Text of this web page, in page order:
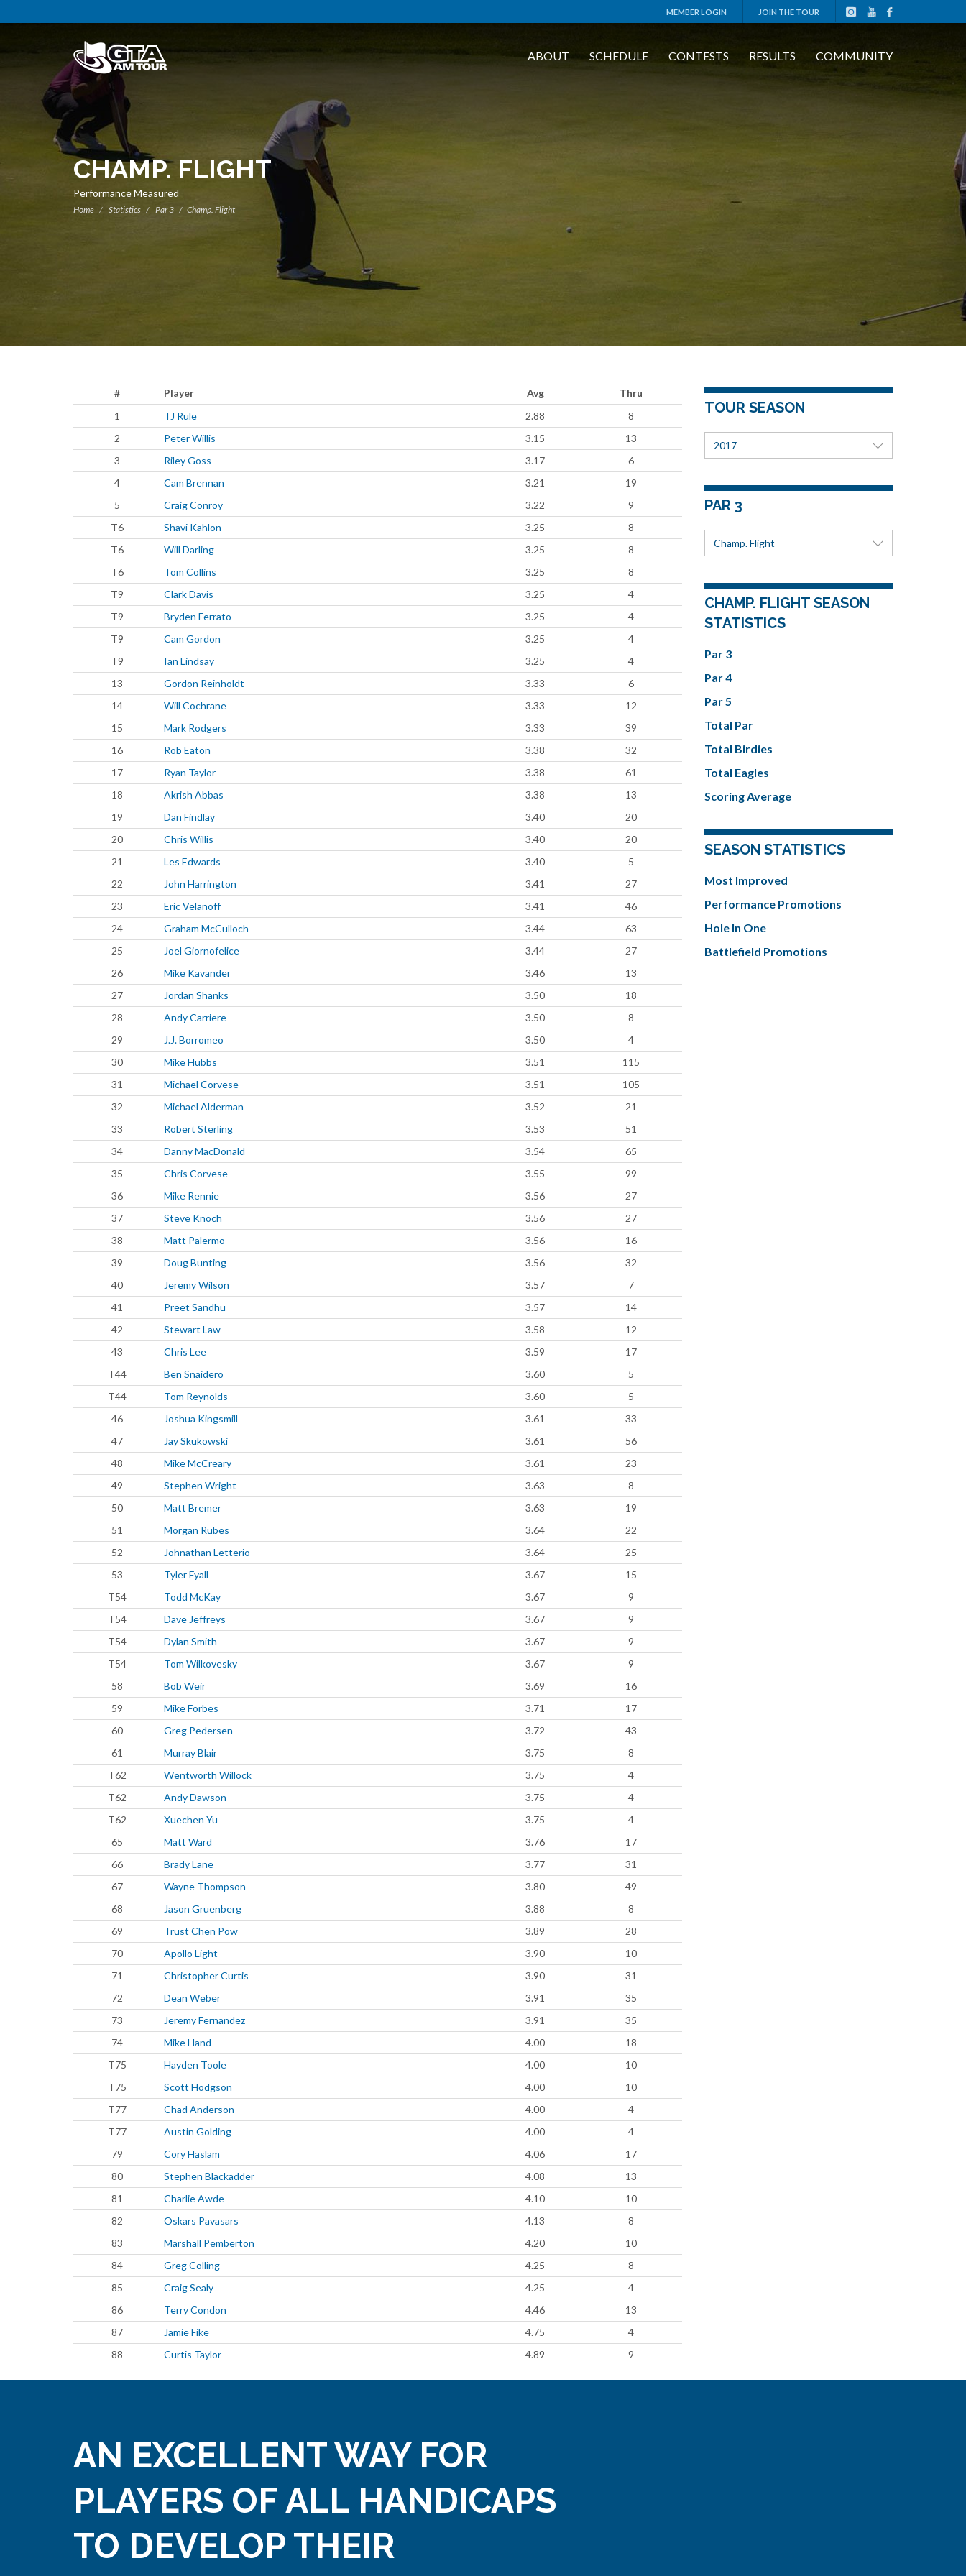
MEMBER LOGIN JOIN THE TOUR
ABOUT SCHEDULE CONTESTS RESULTS COMMUNITY
CHAMP. FLIGHT
Performance Measured
Home Statistics Par 3 Champ. Flight
# Player Avg
Thru
1
TJ Rule 2.88
8
2
Peter Willis 3.15
13
3
Riley Goss 3.17
6
4
Cam Brennan 3.21
19
5
Craig Conroy 3.22
9
T6
Shavi Kahlon 3.25
8
T6
Will Darling 3.25
8
T6
Tom Collins 3.25
8
T9
Clark Davis 3.25
4
T9
Bryden Ferrato 3.25
4
T9
Cam Gordon 3.25
4
T9
Ian Lindsay 3.25
4
13
Gordon Reinholdt 3.33
6
14
Will Cochrane 3.33
12
15
Mark Rodgers 3.33
39
16
Rob Eaton 3.38
32
17
Ryan Taylor 3.38
61
18
Akrish Abbas 3.38
13
19
Dan Findlay 3.40
20
20
Chris Willis 3.40
20
21
Les Edwards 3.40
5
22
John Harrington 3.41
27
23
Eric Velanoff 3.41
46
24
Graham McCulloch 3.44
63
25
Joel Giornofelice 3.44
27
26
Mike Kavander 3.46
13
27
Jordan Shanks 3.50
18
28
Andy Carriere 3.50
8
29
J.J. Borromeo 3.50
4
30
Mike Hubbs 3.51
115
31
Michael Corvese 3.51
105
32
Michael Alderman 3.52
21
33
Robert Sterling 3.53
51
34
Danny MacDonald 3.54
65
35
Chris Corvese 3.55
99
36
Mike Rennie 3.56
27
37
Steve Knoch 3.56
27
38
Matt Palermo 3.56
16
39
Doug Bunting 3.56
32
40
Jeremy Wilson 3.57
7
41
Preet Sandhu 3.57
14
42
Stewart Law 3.58
12
43
Chris Lee 3.59
17
T44
Ben Snaidero 3.60
5
T44
Tom Reynolds 3.60
5
46
Joshua Kingsmill 3.61
33
47
Jay Skukowski 3.61
56
48
Mike McCreary 3.61
23
49
Stephen Wright 3.63
8
50
Matt Bremer 3.63
19
51
Morgan Rubes 3.64
22
52
Johnathan Letterio 3.64
25
53
Tyler Fyall 3.67
15
T54
Todd McKay 3.67
9
T54
Dave Jeffreys 3.67
9
T54
Dylan Smith 3.67
9
T54
Tom Wilkovesky 3.67
9
58
Bob Weir 3.69
16
59
Mike Forbes 3.71
17
60
Greg Pedersen 3.72
43
61
Murray Blair 3.75
8
T62
Wentworth Willock 3.75
4
T62
Andy Dawson 3.75
4
T62
Xuechen Yu 3.75
4
65
Matt Ward 3.76
17
66
Brady Lane 3.77
31
67
Wayne Thompson 3.80
49
68
Jason Gruenberg 3.88
8
69
Trust Chen Pow 3.89
28
70
Apollo Light 3.90
10
71
Christopher Curtis 3.90
31
72
Dean Weber 3.91
35
73
Jeremy Fernandez 3.91
35
74
Mike Hand 4.00
18
T75
Hayden Toole 4.00
10
T75
Scott Hodgson 4.00
10
T77
Chad Anderson 4.00
4
T77
Austin Golding 4.00
4
79
Cory Haslam 4.06
17
80
Stephen Blackadder 4.08
13
81
Charlie Awde 4.10
10
82
Oskars Pavasars 4.13
8
83
Marshall Pemberton 4.20
10
84
Greg Colling 4.25
8
85
Craig Sealy 4.25
4
86
Terry Condon 4.46
13
87
Jamie Fike 4.75
4
88
Curtis Taylor 4.89 9
TOUR SEASON
2017
PAR 3
Champ. Flight
CHAMP. FLIGHT SEASON
STATISTICS
Par 3
Par 4
Par 5
Total Par
Total Birdies
Total Eagles
Scoring Average
SEASON STATISTICS
Most Improved
Performance Promotions
Hole In One
Battlefield Promotions
AN EXCELLENT WAY FOR
PLAYERS OF ALL HANDICAPS
TO DEVELOP THEIR